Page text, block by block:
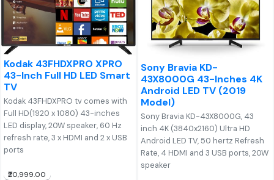
Kodak 43FHDXPRO XPRO
43-Inch Full HD LED Smart
TV
Kodak 43FHDXPRO tv comes with
Full HD(1920 x 1080) 43-inches
LED display, 20W speaker, 60 Hz
refresh rate, 3 x HDMI and 2 x USB
ports
₹20,999.00
Sony Bravia KD-
43X8000G 43-Inches 4K
Android LED TV (2019
Model)
Sony Bravia KD-43X8000G, 43
inch 4K (3840x2160) Ultra HD
Android LED TV, 50 hertz Refresh
Rate, 4 HDMI and 3 USB ports, 20W
speaker